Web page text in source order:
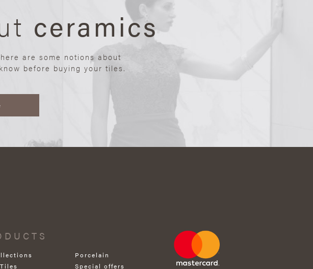
ceramics
are some notions about
before buying your tiles.
Porcelain
Special offers